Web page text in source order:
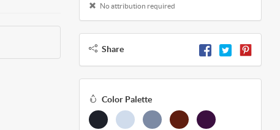
No attribution required
Share
Color Palette